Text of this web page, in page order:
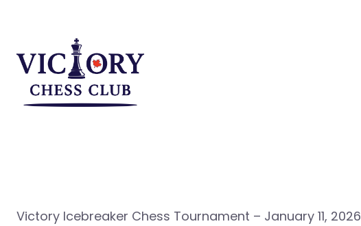
content
Victory Icebreaker Chess Tournament – January 11, 2026